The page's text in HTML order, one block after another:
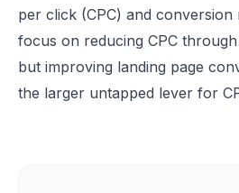
per click (CPC) and conversion
focus on reducing CPC
but improving landing page
the larger untapped lever for